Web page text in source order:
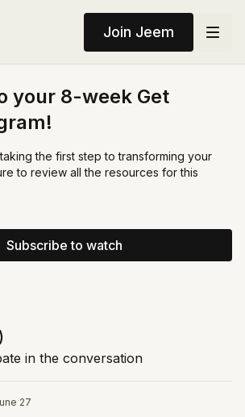
Join Jeem
your 8-week Get
the first step to transforming your
to review all the resources for this
Subscribe to watch
in the conversation
27